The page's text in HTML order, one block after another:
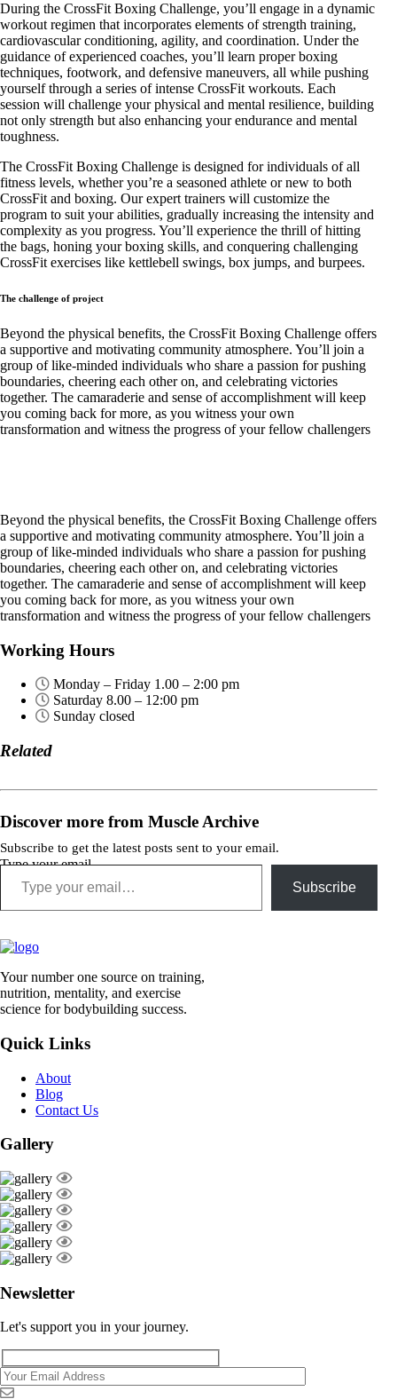
During the CrossFit Boxing Challenge, you’ll engage in a dynamic
workout regimen that incorporates elements of strength training,
cardiovascular conditioning, agility, and coordination. Under the
guidance of experienced coaches, you’ll learn proper boxing
techniques, footwork, and defensive maneuvers, all while pushing
yourself through a series of intense CrossFit workouts. Each
session will challenge your physical and mental resilience, building
not only strength but also enhancing your endurance and mental
toughness.
The CrossFit Boxing Challenge is designed for individuals of all
fitness levels, whether you’re a seasoned athlete or new to both
CrossFit and boxing. Our expert trainers will customize the
program to suit your abilities, gradually increasing the intensity and
complexity as you progress. You’ll experience the thrill of hitting
the bags, honing your boxing skills, and conquering challenging
CrossFit exercises like kettlebell swings, box jumps, and burpees.
The challenge of project
Beyond the physical benefits, the CrossFit Boxing Challenge offers
a supportive and motivating community atmosphere. You’ll join a
group of like-minded individuals who share a passion for pushing
boundaries, cheering each other on, and celebrating victories
together. The camaraderie and sense of accomplishment will keep
you coming back for more, as you witness your own
transformation and witness the progress of your fellow challengers
Beyond the physical benefits, the CrossFit Boxing Challenge offers
a supportive and motivating community atmosphere. You’ll join a
group of like-minded individuals who share a passion for pushing
boundaries, cheering each other on, and celebrating victories
together. The camaraderie and sense of accomplishment will keep
you coming back for more, as you witness your own
transformation and witness the progress of your fellow challengers
Working Hours
Monday – Friday 1.00 – 2:00 pm
Saturday 8.00 – 12:00 pm
Sunday closed
Related
Discover more from Muscle Archive
Subscribe to get the latest posts sent to your email.
Type your email…
Subscribe
Your number one source on training,
nutrition, mentality, and exercise
science for bodybuilding success.
Quick Links
About
Blog
Contact Us
Gallery
Newsletter
Let's support you in your journey.